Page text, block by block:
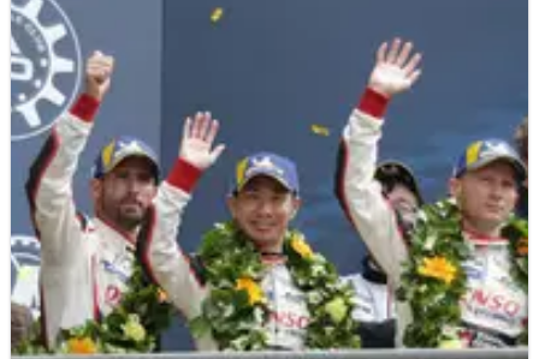
SPORTSCARS FEATURE
FIA WEC Season Preview: Plenty To Fight For
The FIA World Endurance Championship has undergone a
huge amount of change in the past two years.